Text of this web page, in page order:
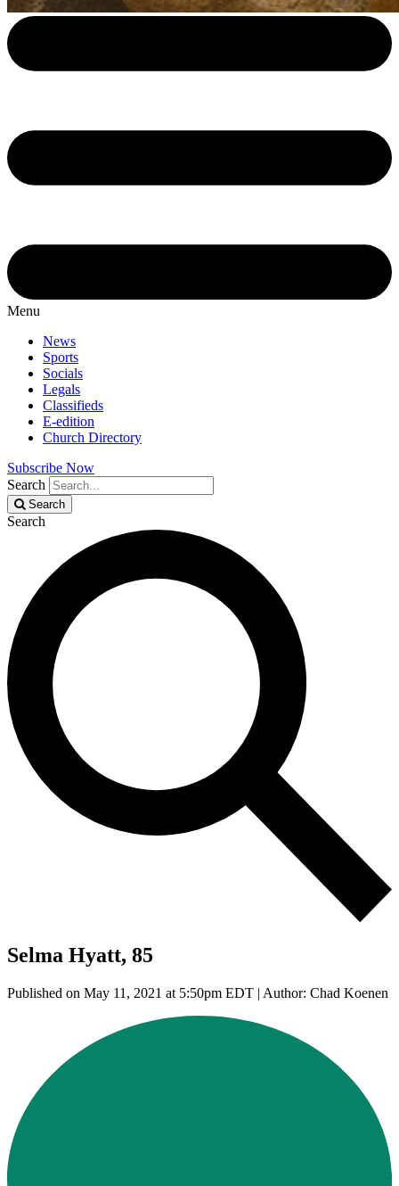
Menu
News
Sports
Socials
Legals
Classifieds
E-edition
Church Directory
Subscribe Now
Search
Search
Search
Selma Hyatt, 85
Published on May 11, 2021 at 5:50pm EDT | Author: Chad Koenen